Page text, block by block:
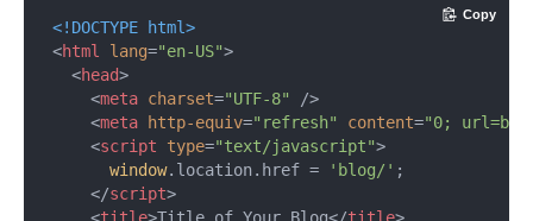
<!DOCTYPE html>
<html lang="en-US">
<head>
<meta charset="UTF-8"
/>
<meta http-equiv="refresh" content="0;
<script type="text/javascript">
window.location.href = 'blog/' ;
</script>
Copy